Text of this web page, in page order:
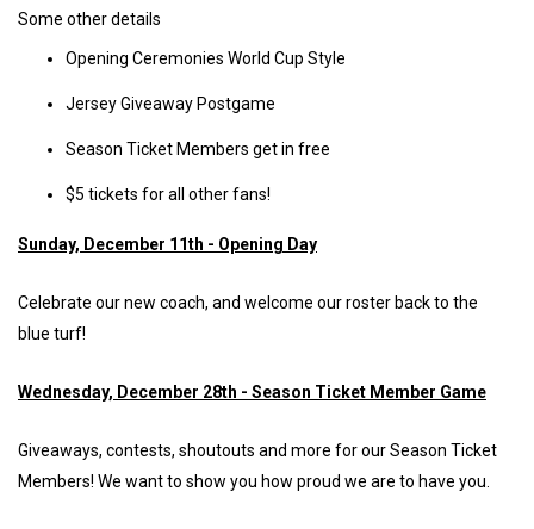
Some other details
Opening Ceremonies World Cup Style
Jersey Giveaway Postgame
Season Ticket Members get in free
$5 tickets for all other fans!
Sunday, December 11th - Opening Day
Celebrate our new coach, and welcome our roster back to the
blue turf!
Wednesday, December 28th - Season Ticket Member Game
Giveaways, contests, shoutouts and more for our Season Ticket
Members! We want to show you how proud we are to have you.